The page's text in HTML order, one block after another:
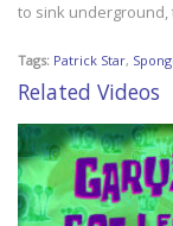
to sink
Tags: Patrick Star,
Related Videos